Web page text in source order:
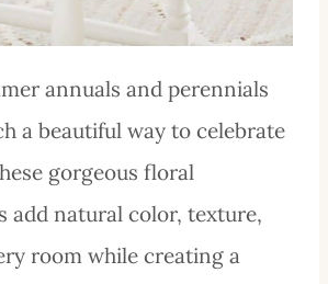
annuals and perennials
a beautiful way to celebrate
gorgeous floral
add natural color, texture,
room while creating a